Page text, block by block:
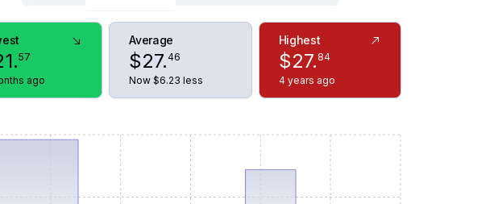
.57
ago
Average
$27.46
Now $6.23 less
Highest
$27. 84
4 years ago